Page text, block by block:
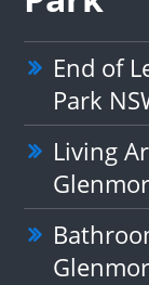
End of
Park
Living